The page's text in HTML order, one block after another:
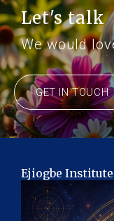
Let's talk
We would
GET IN TOUCH
Ejiogbe Institute